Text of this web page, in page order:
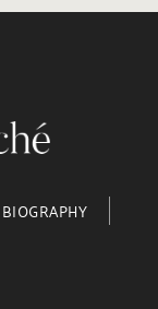
BIOGRAPHY